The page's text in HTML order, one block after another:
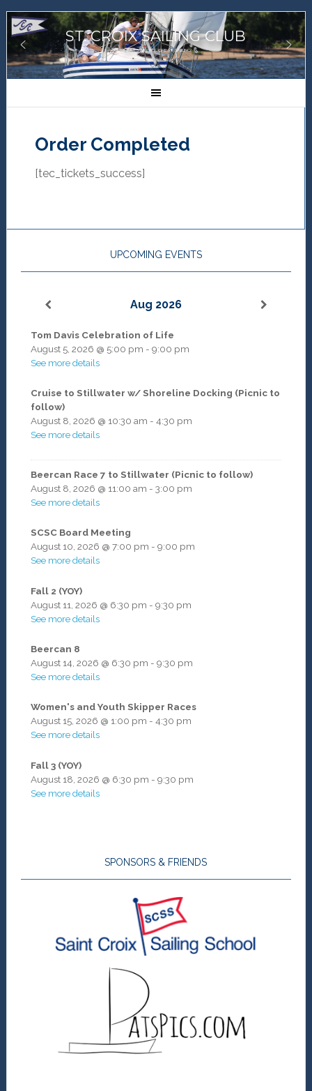
ST. CROIX SAILING CLUB
GREAT SAILORS, GREAT SAILING!
Order Completed
[tec_tickets_success]
UPCOMING EVENTS
Aug 2026
Tom Davis Celebration of Life
August 5, 2026 @ 5:00 pm - 9:00 pm
See more details
Cruise to Stillwater w/ Shoreline Docking (Picnic to
follow)
August 8, 2026 @ 10:30 am - 4:30 pm
See more details
Beercan Race 7 to Stillwater (Picnic to follow)
August 8, 2026 @ 11:00 am - 3:00 pm
See more details
SCSC Board Meeting
August 10, 2026 @ 7:00 pm - 9:00 pm
See more details
Fall 2 (YOY)
August 11, 2026 @ 6:30 pm - 9:30 pm
See more details
Beercan 8
August 14, 2026 @ 6:30 pm - 9:30 pm
See more details
Women's and Youth Skipper Races
August 15, 2026 @ 1:00 pm - 4:30 pm
See more details
Fall 3 (YOY)
August 18, 2026 @ 6:30 pm - 9:30 pm
See more details
SPONSORS & FRIENDS